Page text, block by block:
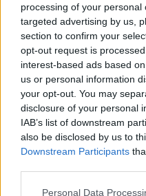
processing of your
targeted advertising by us,
section to confirm your
opt-out request is
interest-based ads based
us or personal information
your opt-out. You may
disclosure of your personal
IAB’s list of downstream
also be disclosed by us to
Downstream Participants
Please note that this
Personal Data
Címkék»Sandra_Choi
Jimmy Choo
táskakollekciója
gaborszakacs•2015. május 10.
Sandra Choi, a Jimmy
fel arra a vizuális